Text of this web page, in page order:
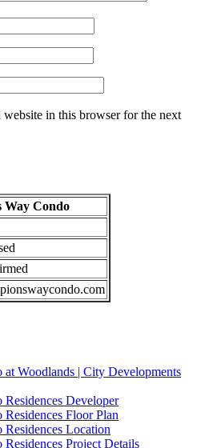
website in this browser for the next
Way Condo
at Woodlands | City Developments
Developer
Floor Plan
Location
Project Details